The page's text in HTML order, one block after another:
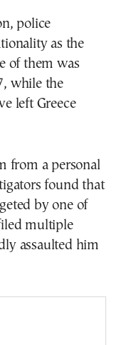
police
as the
of them was
while the
left Greece
from a personal
found that
by one of
multiple
assaulted him